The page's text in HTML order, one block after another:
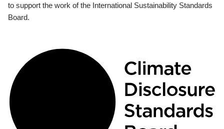
to support the work of the International Sustainability Standards
Board.